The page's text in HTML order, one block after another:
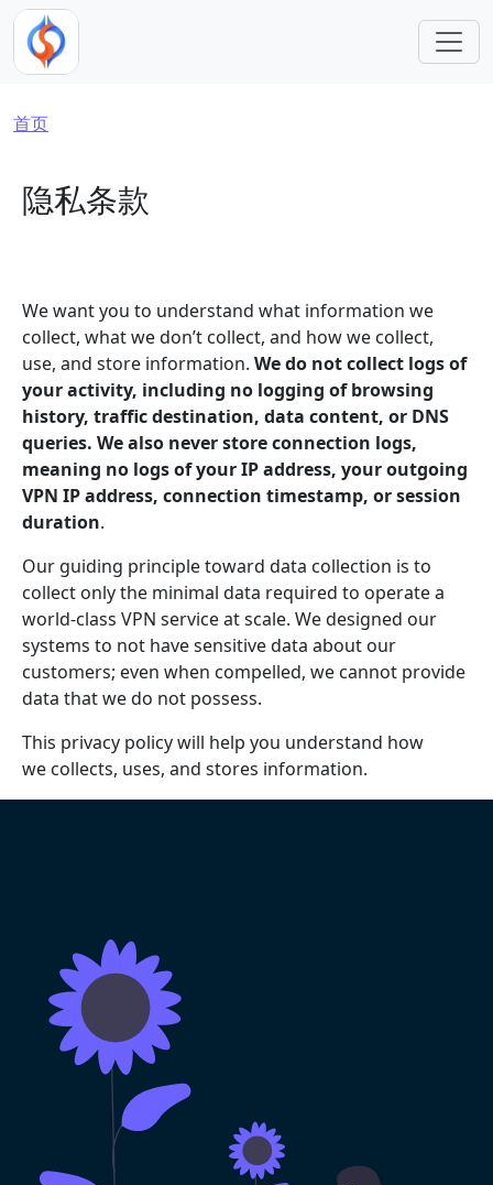
跳转到主要内容
面包屑
首页
隐私条款
We want you to understand what information we
collect, what we don’t collect, and how we collect,
use, and store information. We do not collect logs of
your activity, including no logging of browsing
history, traffic destination, data content, or DNS
queries. We also never store connection logs,
meaning no logs of your IP address, your outgoing
VPN IP address, connection timestamp, or session
duration.
Our guiding principle toward data collection is to
collect only the minimal data required to operate a
world-class VPN service at scale. We designed our
systems to not have sensitive data about our
customers; even when compelled, we cannot provide
data that we do not possess.
This privacy policy will help you understand how
we collects, uses, and stores information.